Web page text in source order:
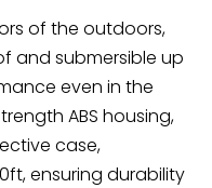
of the outdoors,
and submersible up
even in the
ABS housing,
case,
ensuring durability